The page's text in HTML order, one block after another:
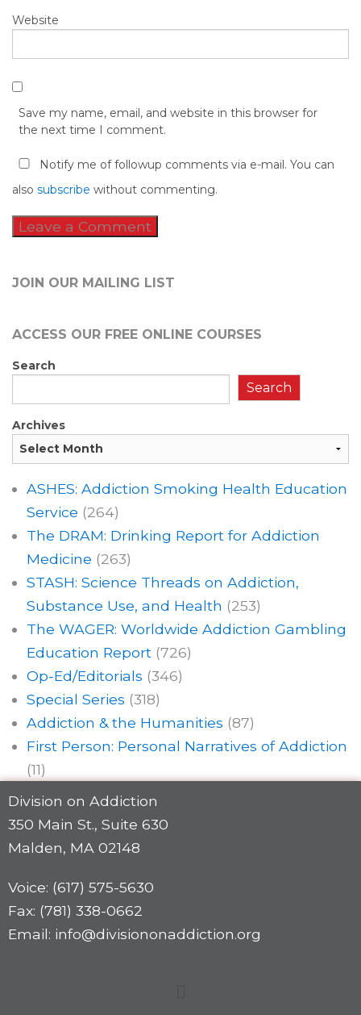
Website
Save my name, email, and website in this browser for
the next time I comment.
Notify me of followup comments via e-mail. You can
also subscribe without commenting.
JOIN OUR MAILING LIST
ACCESS OUR FREE ONLINE COURSES
Search
Search
Archives
ASHES: Addiction Smoking Health Education
Service (264)
The DRAM: Drinking Report for Addiction
Medicine (263)
STASH: Science Threads on Addiction,
Substance Use, and Health (253)
The WAGER: Worldwide Addiction Gambling
Education Report (726)
Op-Ed/Editorials (346)
Special Series (318)
Addiction & the Humanities (87)
First Person: Personal Narratives of Addiction
(11)
Division on Addiction
350 Main St., Suite 630
Malden, MA 02148
Voice: (617) 575-5630
Fax: (781) 338-0662
Email: info@divisiononaddiction.org